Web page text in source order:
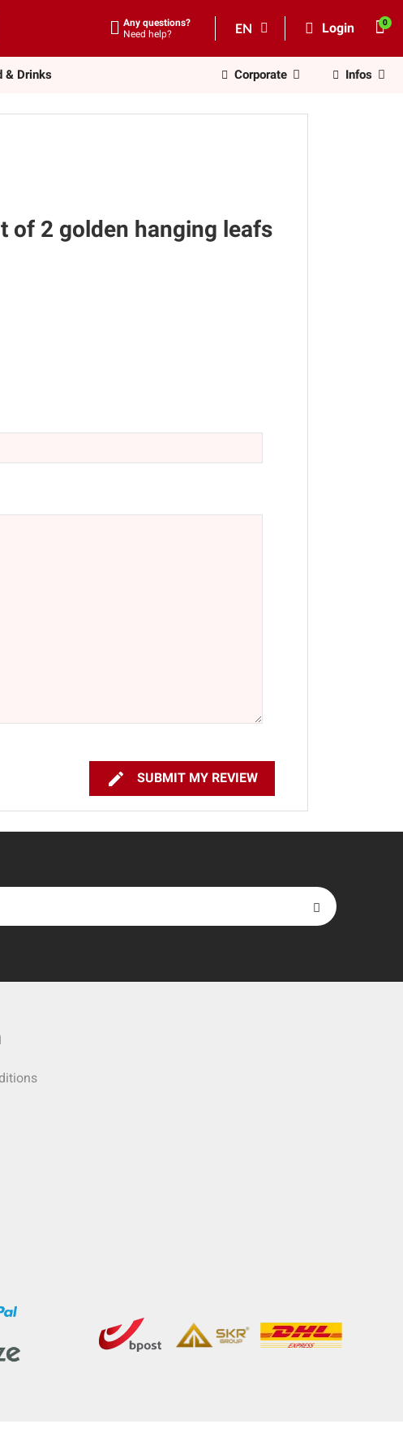
Any questions?
Need help?
EN Login
& Drinks Corporate Infos
of 2 golden hanging leafs
 SUBMIT MY REVIEW